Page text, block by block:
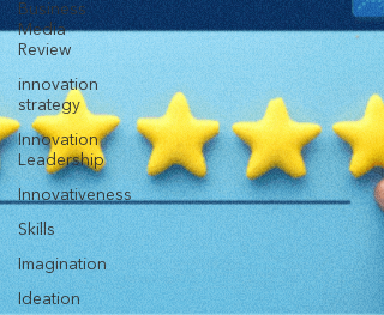
Business
Media
Review
innovation
strategy
Innovation
Leadership
Innovativeness
Skills
Imagination
Ideation